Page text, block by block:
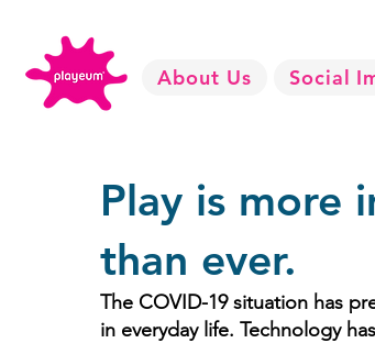
About Us Social
Play is more
than ever.
The COVID-19 situation has
in everyday life. Technology